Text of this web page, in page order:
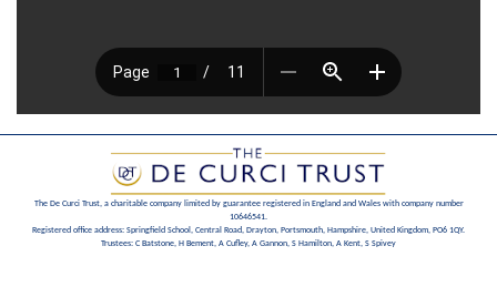
The De Curci Trust, a charitable company limited by guarantee registered in England and Wales with company number
10646541.
Registered office address: Springfield School, Central Road, Drayton, Portsmouth, Hampshire, United Kingdom, PO6 1QY.
Trustees: C Batstone, H Bement, A Cufley, A Gannon, S Hamilton, A Kent, S Spivey